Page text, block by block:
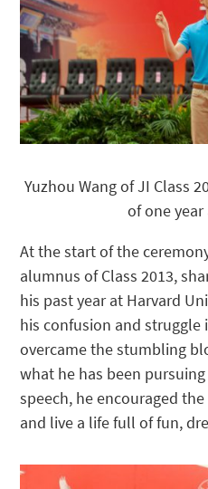
Yuzhou Wang of JI Class
of one
At the start of the
alumnus of Class 2013,
his past year at Harvard
his confusion and
overcame the stumbling
what he has been
speech, he encouraged
and live a life full of fun,